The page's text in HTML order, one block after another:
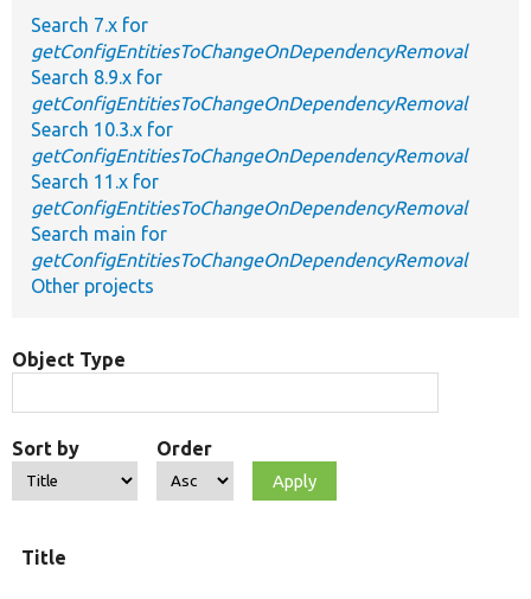
Search 7.x for
getConfigEntitiesToChangeOnDependencyRemoval
Search 8.9.x for
getConfigEntitiesToChangeOnDependencyRemoval
Search 10.3.x for
getConfigEntitiesToChangeOnDependencyRemoval
Search 11.x for
getConfigEntitiesToChangeOnDependencyRemoval
Search main for
getConfigEntitiesToChangeOnDependencyRemoval
Other projects
Object Type
Sort by Order
Title